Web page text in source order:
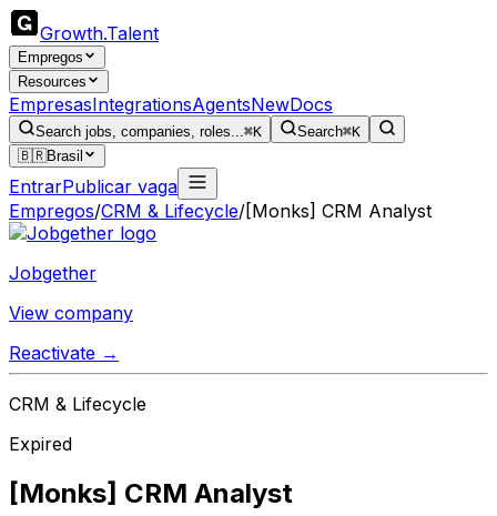
Growth.Talent
Empregos
Resources
EmpresasIntegrationsAgentsNewDocs
Search jobs, companies, roles...⌘K Search⌘K
🇧🇷Brasil
EntrarPublicar vaga
Empregos/CRM & Lifecycle/[Monks] CRM Analyst
Jobgether
View company
Reactivate →
CRM & Lifecycle
Expired
[Monks] CRM Analyst